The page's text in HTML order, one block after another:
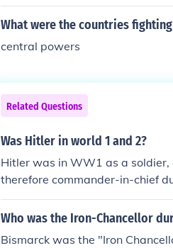
What were the countries
central powers
Related Questions
Was Hitler in world 1 and 2?
Hitler was in WW1 as a soldier,
therefore commander-in-chief
Who was the Iron-Chancellor
Bismarck was the "Iron